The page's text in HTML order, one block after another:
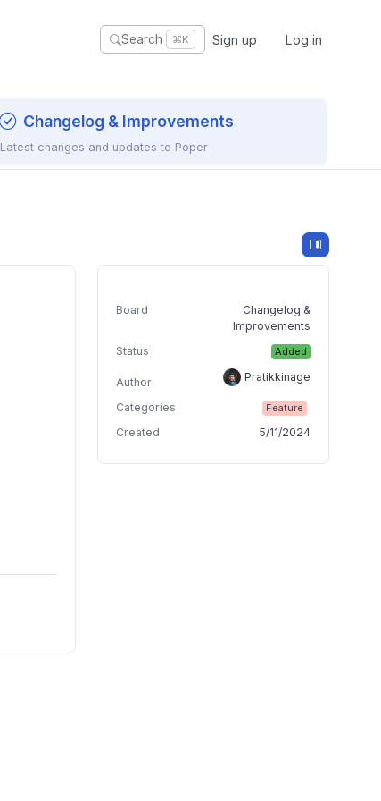
Search ⌘K Sign up Log in
Changelog & Improvements
Latest changes and updates to Poper
Board
Changelog &
Improvements
Status
Added
Author Pratikkinage
Categories Feature
Created 5/11/2024